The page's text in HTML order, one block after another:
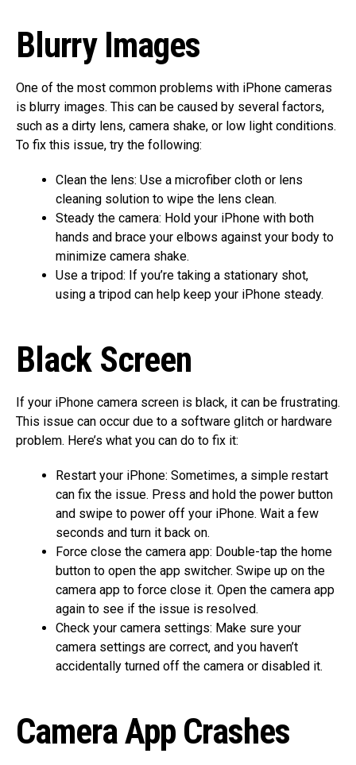
Blurry Images
One of the most common problems with iPhone cameras
is blurry images. This can be caused by several factors,
such as a dirty lens, camera shake, or low light conditions.
To fix this issue, try the following:
Clean the lens: Use a microfiber cloth or lens
cleaning solution to wipe the lens clean.
Steady the camera: Hold your iPhone with both
hands and brace your elbows against your body to
minimize camera shake.
Use a tripod: If you’re taking a stationary shot,
using a tripod can help keep your iPhone steady.
Black Screen
If your iPhone camera screen is black, it can be frustrating.
This issue can occur due to a software glitch or hardware
problem. Here’s what you can do to fix it:
Restart your iPhone: Sometimes, a simple restart
can fix the issue. Press and hold the power button
and swipe to power off your iPhone. Wait a few
seconds and turn it back on.
Force close the camera app: Double-tap the home
button to open the app switcher. Swipe up on the
camera app to force close it. Open the camera app
again to see if the issue is resolved.
Check your camera settings: Make sure your
camera settings are correct, and you haven’t
accidentally turned off the camera or disabled it.
Camera App Crashes